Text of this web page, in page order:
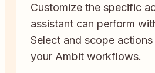
Customize the specific
assistant can perform
Select and scope
your Ambit workflows.